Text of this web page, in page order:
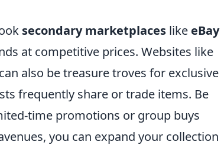
secondary marketplaces like eBay
at competitive prices. Websites like
also be treasure troves for exclusive
frequently share or trade items. Be
time promotions or group buys
you can expand your collection